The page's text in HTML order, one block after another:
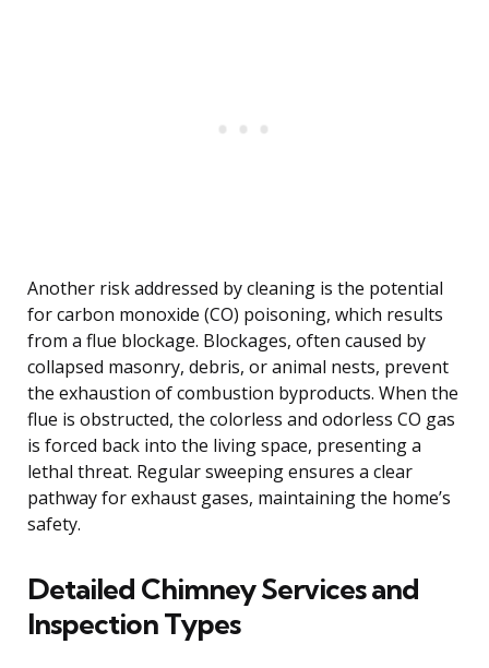
Another risk addressed by cleaning is the potential
for carbon monoxide (CO) poisoning, which results
from a flue blockage. Blockages, often caused by
collapsed masonry, debris, or animal nests, prevent
the exhaustion of combustion byproducts. When the
flue is obstructed, the colorless and odorless CO gas
is forced back into the living space, presenting a
lethal threat. Regular sweeping ensures a clear
pathway for exhaust gases, maintaining the home’s
safety.
Detailed Chimney Services and
Inspection Types